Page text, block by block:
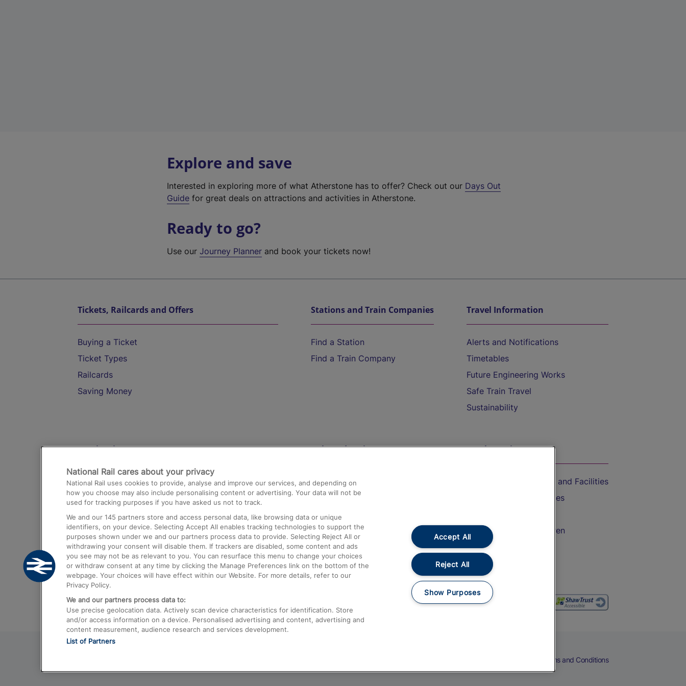
Explore and save
Interested in exploring more of what Atherstone has to offer? Check out our Days Out
Guide for great deals on attractions and activities in Atherstone.
Ready to go?
Use ourJourney Planner and book your tickets now!
Tickets, Railcards and Offers
Buying a Ticket
Ticket Types
Railcards
Saving Money
Stations and Train Companies
Find a Station
Find a Train Company
Travel Information
Alerts and Notifications
Timetables
Future Engineering Works
Safe Train Travel
Sustainability
Destinations
Trains from London Paddington to Heathrow
Airport
Trains from London to Birmingham
Trains from Edinburgh to Kings Cross
Trains from Gatwick Airport to London
Help and Assistance
Compensation and Refunds
Contact Us
Complaints
Passenger Assist
Media
Text 61016
On the Train
Accessible Train Travel and Facilities
Train Travel with Bicycles
Train Travel with Children
Food and Drink
Terms and Conditions
National Rail cares about your privacy
National Rail uses cookies to provide, analyse and improve our services, and depending on
how you choose may also include personalising content or advertising. Your data will not be
used for tracking purposes if you have asked us not to track.
We and our 145 partners store and access personal data, like browsing data or unique
identifiers, on your device. Selecting Accept All enables tracking technologies to support the
purposes shown under we and our partners process data to provide. Selecting Reject All or
withdrawing your consent will disable them. If trackers are disabled, some content and ads
you see may not be as relevant to you. You can resurface this menu to change your choices
or withdraw consent at any time by clicking the Manage Preferences link on the bottom of the
webpage. Your choices will have effect within our Website. For more details, refer to our
Privacy Policy.
We and our partners process data to:
Use precise geolocation data. Actively scan device characteristics for identification. Store
and/or access information on a device. Personalised advertising and content, advertising and
content measurement, audience research and services development.
List of Partners
Accept All
Reject All
Show Purposes